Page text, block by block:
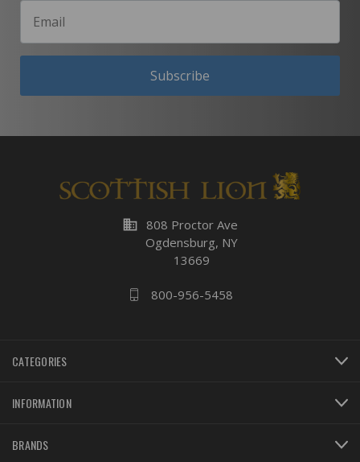
Subscribe
business 808 Proctor Ave
Ogdensburg, NY
13669
800-956-5458
CATEGORIES
INFORMATION
BRANDS